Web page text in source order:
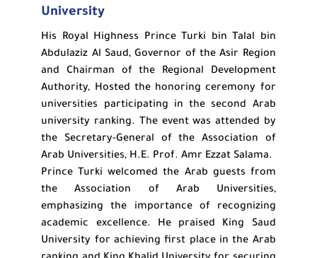
University
His Royal Highness Prince Turki bin Talal bin
Abdulaziz Al Saud, Governor of the Asir Region
and Chairman of the Regional Development
Authority, Hosted the honoring ceremony for
universities participating in the second Arab
university ranking. The event was attended by
the Secretary-General of the Association of
Arab Universities, H.E. Prof. Amr Ezzat Salama.
Prince Turki welcomed the Arab guests from
the Association of Arab Universities,
emphasizing the importance of recognizing
academic excellence. He praised King Saud
University for achieving first place in the Arab